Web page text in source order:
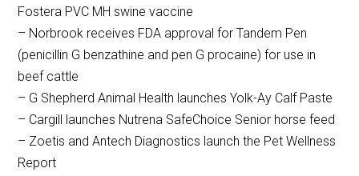
Fostera PVC MH swine vaccine
– Norbrook receives FDA approval for Tandem Pen
(penicillin G benzathine and pen G procaine) for use in
beef cattle
– G Shepherd Animal Health launches Yolk-Ay Calf Paste
– Cargill launches Nutrena SafeChoice Senior horse feed
– Zoetis and Antech Diagnostics launch the Pet Wellness
Report